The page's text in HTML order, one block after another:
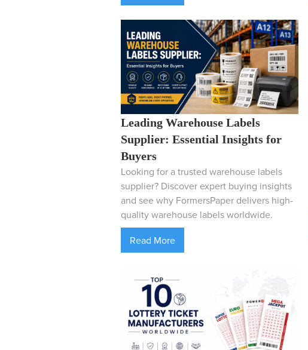
Leading Warehouse Labels
Supplier: Essential Insights for
Buyers
Looking for a trusted warehouse labels
supplier? Discover expert buying insights
and see why FormersPaper delivers high-
quality warehouse labels worldwide.
Read More